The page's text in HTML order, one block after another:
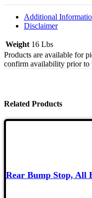
Additional
Disclaimer
Weight 16 Lbs
Products are available for
confirm availability prior to
Related Products
Rear Bump Stop, All